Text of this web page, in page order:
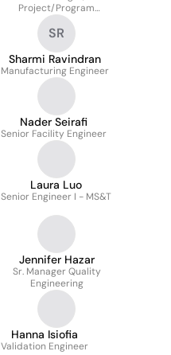
Project/Program
Management
SR
Sharmi Ravindran
Manufacturing Engineer
Nader Seirafi
Senior Facility Engineer
Laura Luo
Senior Engineer I - MS&T
Jennifer Hazar
Sr. Manager Quality
Engineering
Hanna Isiofia
Validation Engineer